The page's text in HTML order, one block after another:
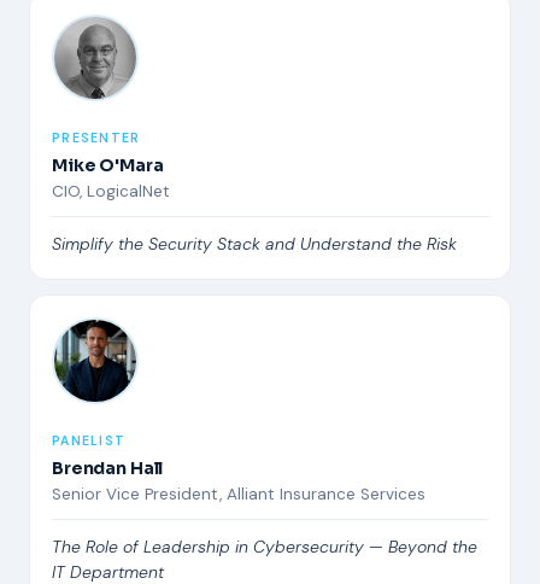
PRESENTER
Mike O'Mara
CIO, LogicalNet
Simplify the Security Stack and Understand the Risk
PANELIST
Brendan Hall
Senior Vice President, Alliant Insurance Services
The Role of Leadership in Cybersecurity — Beyond the
IT Department